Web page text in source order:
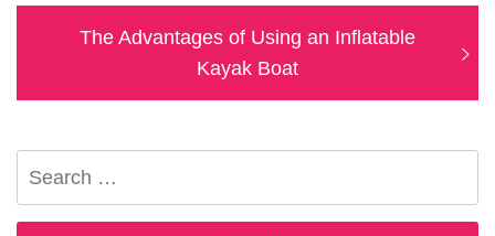
Next
The Advantages of Using an Inflatable
Kayak Boat